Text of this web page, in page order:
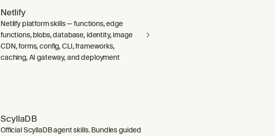
Netlify
Netlify platform skills — functions, edge
functions, blobs, database, identity, image
CDN, forms, config, CLI, frameworks,
caching, AI gateway, and deployment
ScyllaDB
Official ScyllaDB agent skills. Bundles guided